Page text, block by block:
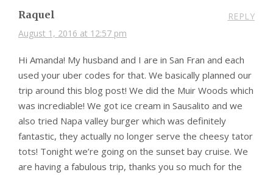
Raquel
August 1, 2016 at 12:57 pm
REPLY
Hi Amanda! My husband and I are in San Fran and each
used your uber codes for that. We basically planned our
trip around this blog post! We did the Muir Woods which
was incrediable! We got ice cream in Sausalito and we
also tried Napa valley burger which was definitely
fantastic, they actually no longer serve the cheesy tator
tots! Tonight we’re going on the sunset bay cruise. We
are having a fabulous trip, thanks you so much for the